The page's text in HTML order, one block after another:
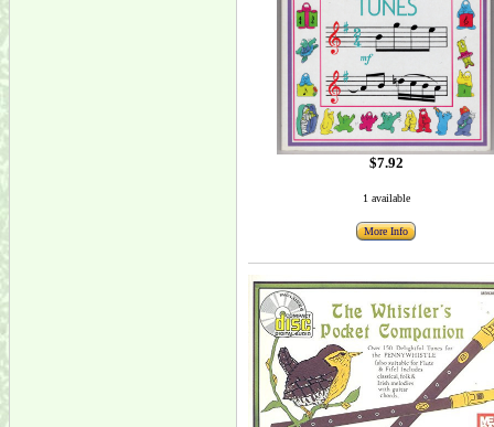
$7.92
1 available
More Info